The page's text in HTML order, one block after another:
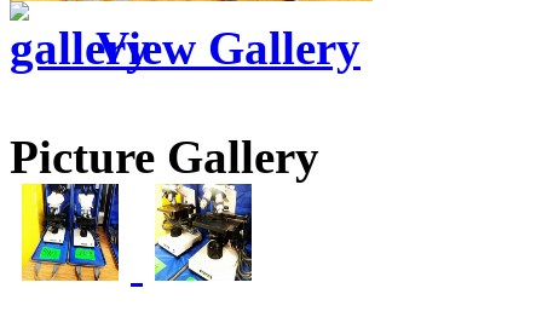
View Gallery
Picture Gallery